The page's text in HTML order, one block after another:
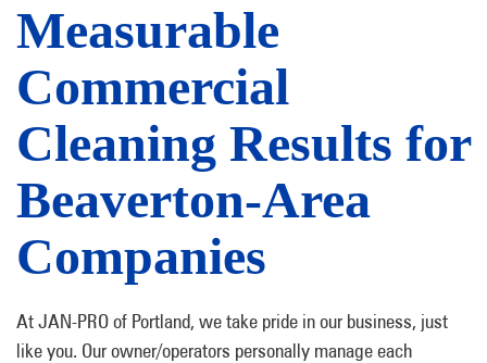
Measurable
Commercial
Cleaning Results for
Beaverton-Area
Companies
At JAN-PRO of Portland, we take pride in our business, just
like you. Our owner/operators personally manage each